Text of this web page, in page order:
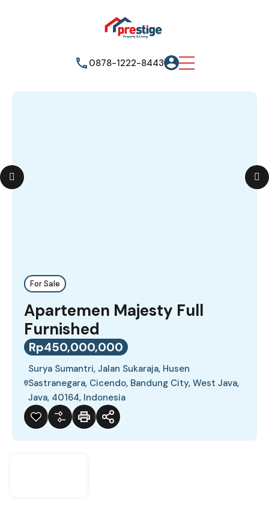
0878-1222-8443
For Sale
Apartemen Majesty Full
Furnished
Rp450,000,000
Surya Sumantri, Jalan Sukaraja, Husen
Sastranegara, Cicendo, Bandung City, West Java,
Java, 40164, Indonesia